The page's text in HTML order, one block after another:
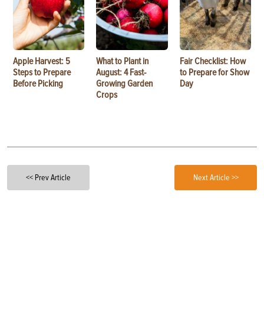
Apple Harvest: 5
Steps to Prepare
Before Picking
What to Plant in
August: 4 Fast-
Growing Garden
Crops
Fair Checklist: How
to Prepare for Show
Day
<< Prev Article Next Article >>